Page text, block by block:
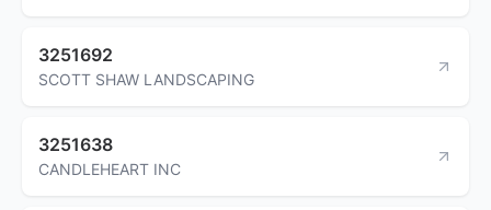
3251692
SCOTT SHAW LANDSCAPING
3251638
CANDLEHEART INC